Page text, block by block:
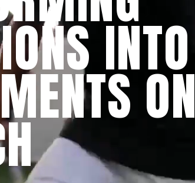
INTO
ON